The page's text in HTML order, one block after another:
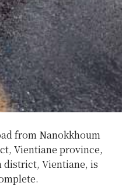
from Nanokkhoum
Vientiane province,
district, Vientiane, is